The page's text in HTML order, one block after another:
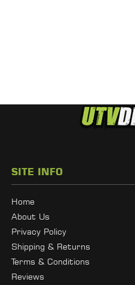
SITE INFO
Home
About Us
Privacy Policy
Shipping & Returns
Terms & Conditions
Reviews